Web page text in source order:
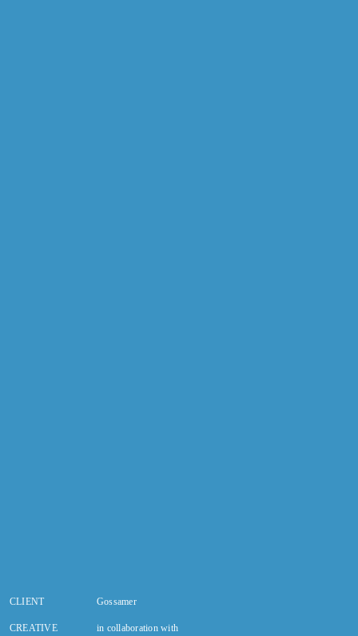
CLIENT
CREATIVE
Gossamer
in collaboration with